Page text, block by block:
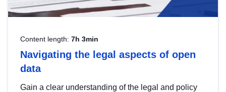
Content length: 7h 3min
Navigating the legal aspects of open
data
Gain a clear understanding of the legal and policy